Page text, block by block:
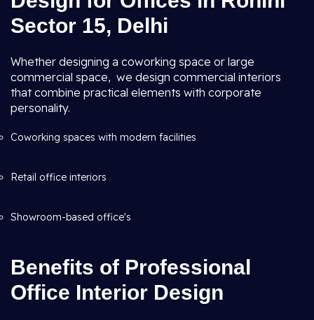
Sector 15, Delhi
Whether designing a coworking space or large
commercial space, we design commercial interiors
that combine practical elements with corporate
personality.
Coworking spaces with modern facilities
Retail office interiors
Showroom-based office's
Benefits of Professional
Office Interior Design